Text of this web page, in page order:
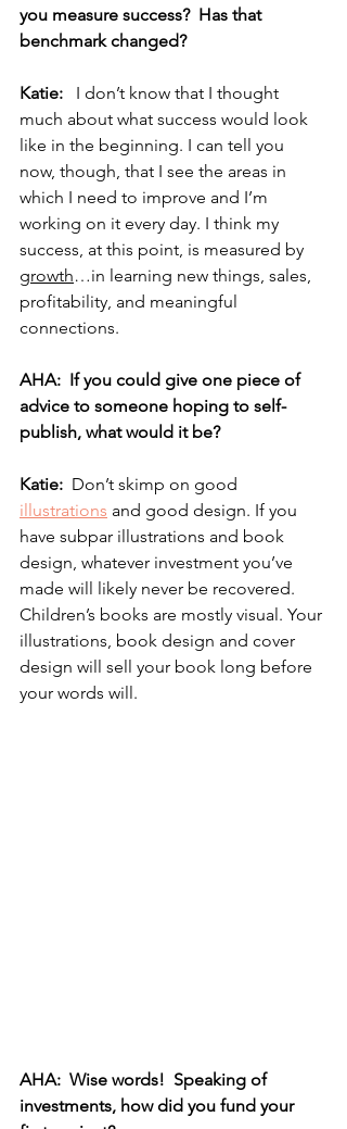
you measure success?  Has that
benchmark changed?
Katie:
I don’t know that I thought
much about what success would look
like in the beginning. I can tell you
now, though, that I see the areas in
which I need to improve and I’m
working on it every day. I think my
success, at this point, is measured by
growth…in learning new things, sales,
profitability, and meaningful
connections.
AHA:  If you could give one piece of
advice to someone hoping to self-
publish, what would it be?
Katie: Don’t skimp on good
illustrations and good design. If you
have subpar illustrations and book
design, whatever investment you’ve
made will likely never be recovered.
Children’s books are mostly visual. Your
illustrations, book design and cover
design will sell your book long before
your words will.
AHA:  Wise words!  Speaking of
investments, how did you fund your